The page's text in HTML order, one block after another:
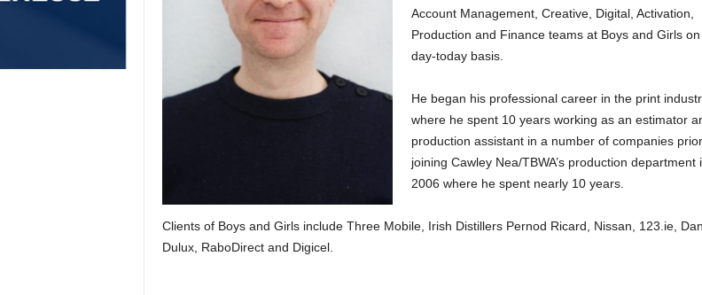
Account Management, Creative, Digital, Activation,
Production and Finance teams at Boys and Girls on
day-today basis.
He began his professional career in the print
where he spent 10 years working as an estimator
production assistant in a number of companies
joining Cawley Nea/TBWA’s production department
2006 where he spent nearly 10 years.
Clients of Boys and Girls include Three Mobile, Irish Distillers Pernod Ricard, Nissan, 123.ie,
Dulux, RaboDirect and Digicel.